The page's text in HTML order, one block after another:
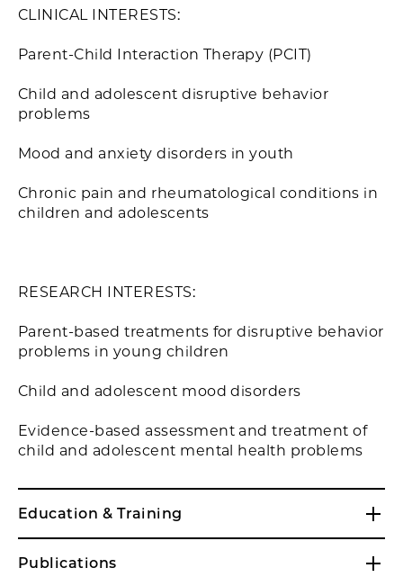
CLINICAL INTERESTS:
Parent-Child Interaction Therapy (PCIT)
Child and adolescent disruptive behavior
problems
Mood and anxiety disorders in youth
Chronic pain and rheumatological conditions in
children and adolescents
RESEARCH INTERESTS:
Parent-based treatments for disruptive behavior
problems in young children
Child and adolescent mood disorders
Evidence-based assessment and treatment of
child and adolescent mental health problems
Education & Training
Publications